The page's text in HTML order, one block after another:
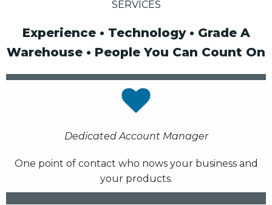
SERVICES
Experience • Technology • Grade A
Warehouse • People You Can Count On
Dedicated Account Manager
One point of contact who nows your business and
your products.